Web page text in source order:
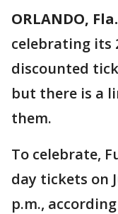
ORLANDO, Fla.
celebrating
discounted
but there is a
them.
To celebrate,
day tickets on
p.m.,